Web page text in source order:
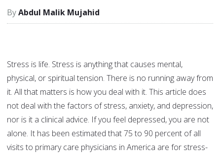
Abdul Malik Mujahid
Stress is life. Stress is anything that causes mental,
physical, or spiritual tension. There is no running away from
it. All that matters is how you deal with it. This article does
not deal with the factors of stress, anxiety, and depression,
nor is it a clinical advice. If you feel depressed, you are not
alone. It has been estimated that 75 to 90 percent of all
visits to primary care physicians in America are for stress-